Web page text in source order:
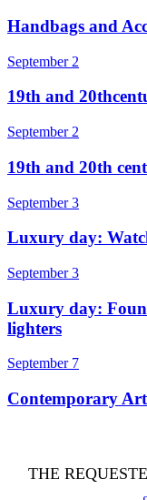
Handbags and
September 2
19th and
September 2
19th and 20th
September 3
Luxury day:
September 3
Luxury day:
lighters
September 7
Contemporary
THE